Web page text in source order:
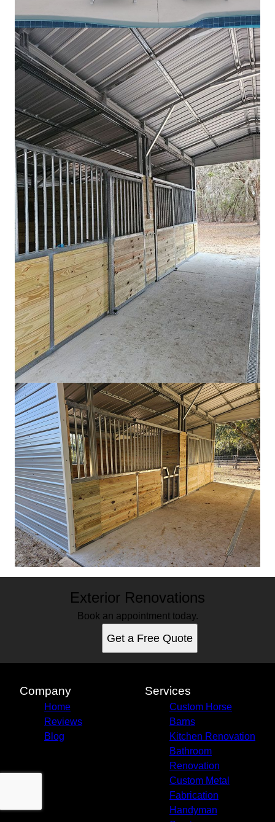
Exterior Renovations
Book an appointment today.
Get a Free Quote
Company
Home
Reviews
Blog
Services
Custom Horse
Barns
Kitchen Renovation
Bathroom
Renovation
Custom Metal
Fabrication
Handyman